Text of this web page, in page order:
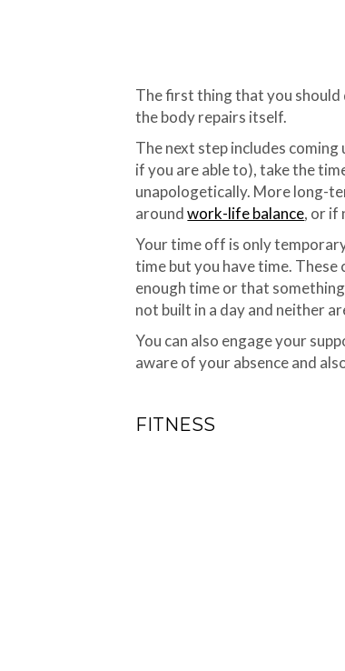
The first thing that you should
the body repairs itself.
The next step includes
if you are able to), take the
unapologetically. More long-
aroundwork-life balance, or if
Your time off is only
time but you have time.
enough time or that
not built in a day and neither
You can also engage your
aware of your absence and
FITNESS